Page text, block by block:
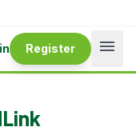
Register menu